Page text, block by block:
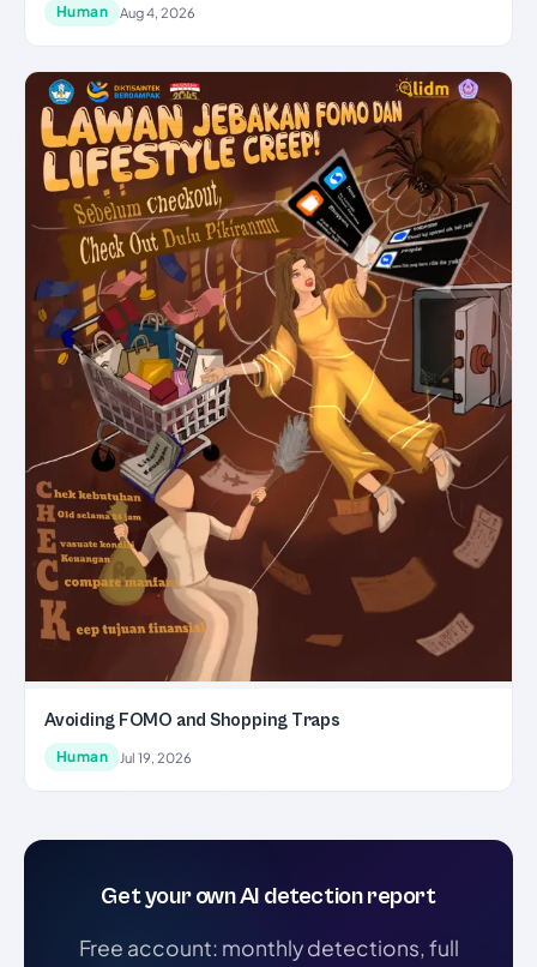
Human Aug 4, 2026
Avoiding FOMO and Shopping Traps
Human Jul 19, 2026
Get your own AI detection report
Free account: monthly detections, full